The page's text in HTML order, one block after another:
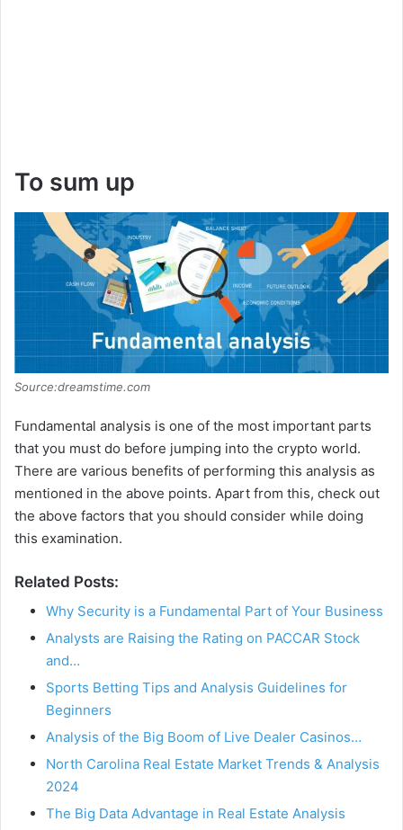
To sum up
Source:dreamstime.com
Fundamental analysis is one of the most important parts
that you must do before jumping into the crypto world.
There are various benefits of performing this analysis as
mentioned in the above points. Apart from this, check out
the above factors that you should consider while doing
this examination.
Related Posts:
Why Security is a Fundamental Part of Your Business
Analysts are Raising the Rating on PACCAR Stock
and…
Sports Betting Tips and Analysis Guidelines for
Beginners
Analysis of the Big Boom of Live Dealer Casinos…
North Carolina Real Estate Market Trends & Analysis
2024
The Big Data Advantage in Real Estate Analysis